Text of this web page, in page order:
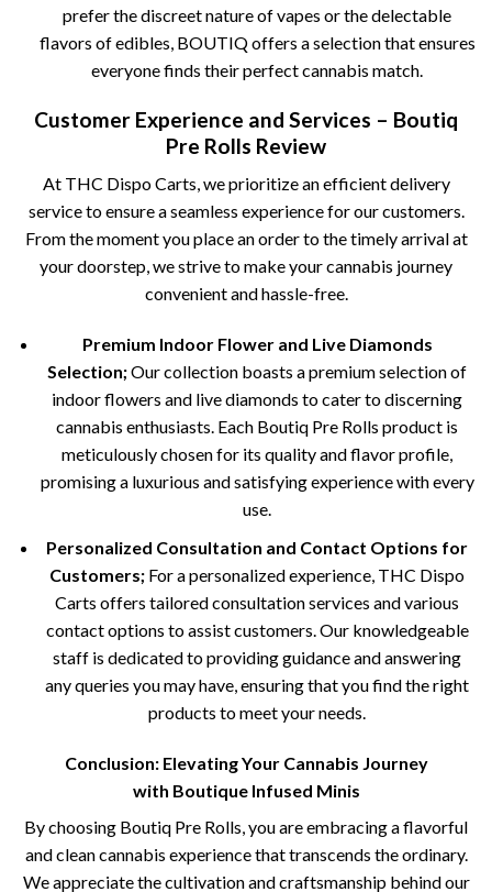
prefer the discreet nature of vapes or the delectable
flavors of edibles, BOUTIQ offers a selection that ensures
everyone finds their perfect cannabis match.
Customer Experience and Services – Boutiq
Pre Rolls Review
At THC Dispo Carts, we prioritize an efficient delivery
service to ensure a seamless experience for our customers.
From the moment you place an order to the timely arrival at
your doorstep, we strive to make your cannabis journey
convenient and hassle-free.
Premium Indoor Flower and Live Diamonds
Selection;Our collection boasts a premium selection of
indoor flowers and live diamonds to cater to discerning
cannabis enthusiasts. Each Boutiq Pre Rolls product is
meticulously chosen for its quality and flavor profile,
promising a luxurious and satisfying experience with every
use.
Personalized Consultation and Contact Options for
Customers; For a personalized experience, THC Dispo
Carts offers tailored consultation services and various
contact options to assist customers. Our knowledgeable
staff is dedicated to providing guidance and answering
any queries you may have, ensuring that you find the right
products to meet your needs.
Conclusion: Elevating Your Cannabis Journey
with Boutique Infused Minis
By choosing Boutiq Pre Rolls, you are embracing a flavorful
and clean cannabis experience that transcends the ordinary.
We appreciate the cultivation and craftsmanship behind our